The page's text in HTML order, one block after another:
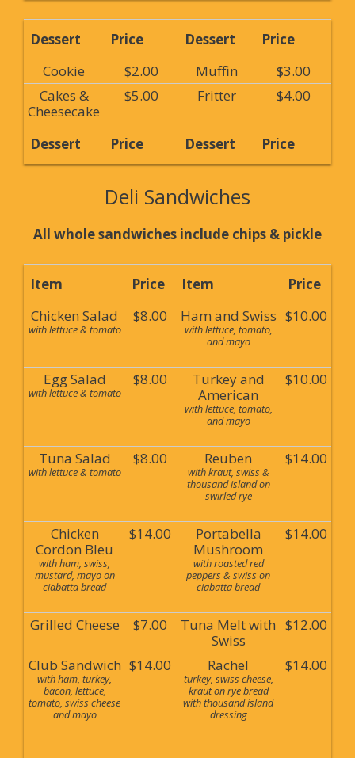
Dessert Price Dessert
Price
Cookie
$2.00 Muffin
$3.00
Cakes &
Cheesecake
$5.00 Fritter $4.00
Dessert Price Dessert Price
Deli Sandwiches
All whole sandwiches include chips & pickle
Item Price Item
Price
Chicken Salad
with lettuce & tomato
$8.00 Ham and Swiss
with lettuce, tomato,
and mayo
$10.00
Egg Salad
with lettuce & tomato
$8.00
Turkey and
American
with lettuce, tomato,
and mayo
$10.00
Tuna Salad
with lettuce & tomato
$8.00 Reuben
with kraut, swiss &
thousand island on
swirled rye
$14.00
Chicken
Cordon Bleu
with ham, swiss,
mustard, mayo on
ciabatta bread
$14.00
Portabella
Mushroom
with roasted red
peppers & swiss on
ciabatta bread
$14.00
Grilled Cheese $7.00
Tuna Melt with
Swiss
$12.00
Club Sandwich
with ham, turkey,
bacon, lettuce,
tomato, swiss cheese
and mayo
$14.00 Rachel
turkey, swiss cheese,
kraut on rye bread
with thousand island
dressing
$14.00